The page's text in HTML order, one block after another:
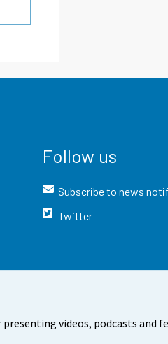
videos, podcasts and
Follow us
Subscribe to news
Twitter